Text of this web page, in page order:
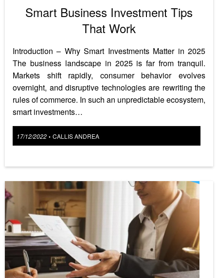
Smart Business Investment Tips
That Work
Introduction – Why Smart Investments Matter in 2025
The business landscape in 2025 is far from tranquil.
Markets shift rapidly, consumer behavior evolves
overnight, and disruptive technologies are rewriting the
rules of commerce. In such an unpredictable ecosystem,
smart investments…
Posted
17/12/2022 • CALLIS ANDREA